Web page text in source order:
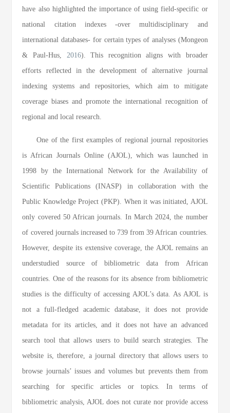
have also highlighted the importance of using field-specific or
national citation indexes -over multidisciplinary and
international databases- for certain types of analyses (Mongeon
& Paul-Hus, 2016). This recognition aligns with broader
efforts reflected in the development of alternative journal
indexing systems and repositories, which aim to mitigate
coverage biases and promote the international recognition of
regional and local research.
One of the first examples of regional journal repositories
is African Journals Online (AJOL), which was launched in
1998 by the International Network for the Availability of
Scientific Publications (INASP) in collaboration with the
Public Knowledge Project (PKP). When it was initiated, AJOL
only covered 50 African journals. In March 2024, the number
of covered journals increased to 739 from 39 African countries.
However, despite its extensive coverage, the AJOL remains an
understudied source of bibliometric data from African
countries. One of the reasons for its absence from bibliometric
studies is the difficulty of accessing AJOL’s data. As AJOL is
not a full-fledged academic database, it does not provide
metadata for its articles, and it does not have an advanced
search tool that allows users to build search strategies. The
website is, therefore, a journal directory that allows users to
browse journals’ issues and volumes but prevents them from
searching for specific articles or topics. In terms of
bibliometric analysis, AJOL does not curate nor provide access